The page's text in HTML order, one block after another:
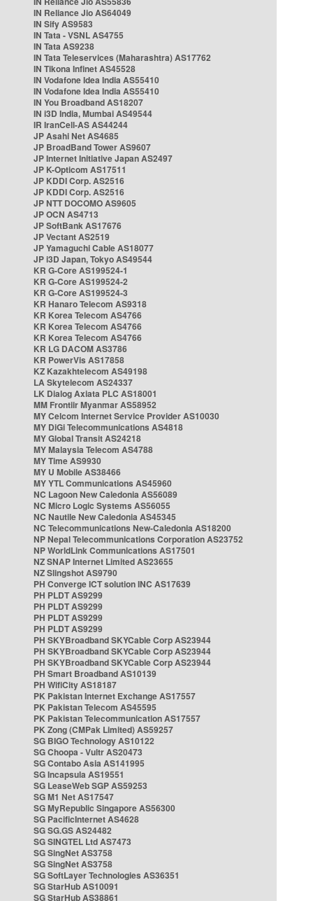
IN Reliance Jio AS64049
IN Sify AS9583
IN Tata - VSNL AS4755
IN Tata AS9238
IN Tata Teleservices (Maharashtra) AS17762
IN Tikona Infinet AS45528
IN Vodafone Idea India AS55410
IN Vodafone Idea India AS55410
IN You Broadband AS18207
IN i3D India, Mumbai AS49544
IR IranCell-AS AS44244
JP Asahi Net AS4685
JP BroadBand Tower AS9607
JP Internet Initiative Japan AS2497
JP K-Opticom AS17511
JP KDDI Corp. AS2516
JP KDDI Corp. AS2516
JP NTT DOCOMO AS9605
JP OCN AS4713
JP SoftBank AS17676
JP Vectant AS2519
JP Yamaguchi Cable AS18077
JP i3D Japan, Tokyo AS49544
KR G-Core AS199524-1
KR G-Core AS199524-2
KR G-Core AS199524-3
KR Hanaro Telecom AS9318
KR Korea Telecom AS4766
KR Korea Telecom AS4766
KR Korea Telecom AS4766
KR LG DACOM AS3786
KR PowerVis AS17858
KZ Kazakhtelecom AS49198
LA Skytelecom AS24337
LK Dialog Axiata PLC AS18001
MM Frontiir Myanmar AS58952
MY Celcom Internet Service Provider AS10030
MY DiGi Telecommunications AS4818
MY Global Transit AS24218
MY Malaysia Telecom AS4788
MY Time AS9930
MY U Mobile AS38466
MY YTL Communications AS45960
NC Lagoon New Caledonia AS56089
NC Micro Logic Systems AS56055
NC Nautile New Caledonia AS45345
NC Telecommunications New-Caledonia AS18200
NP Nepal Telecommunications Corporation AS23752
NP WorldLink Communications AS17501
NZ SNAP Internet Limited AS23655
NZ Slingshot AS9790
PH Converge ICT solution INC AS17639
PH PLDT AS9299
PH PLDT AS9299
PH PLDT AS9299
PH PLDT AS9299
PH SKYBroadband SKYCable Corp AS23944
PH SKYBroadband SKYCable Corp AS23944
PH SKYBroadband SKYCable Corp AS23944
PH Smart Broadband AS10139
PH WifiCity AS18187
PK Pakistan Internet Exchange AS17557
PK Pakistan Telecom AS45595
PK Pakistan Telecommunication AS17557
PK Zong (CMPak Limited) AS59257
SG BIGO Technology AS10122
SG Choopa - Vultr AS20473
SG Contabo Asia AS141995
SG Incapsula AS19551
SG LeaseWeb SGP AS59253
SG M1 Net AS17547
SG MyRepublic Singapore AS56300
SG PacificInternet AS4628
SG SG.GS AS24482
SG SINGTEL Ltd AS7473
SG SingNet AS3758
SG SingNet AS3758
SG SoftLayer Technologies AS36351
SG StarHub AS10091
SG StarHub AS38861